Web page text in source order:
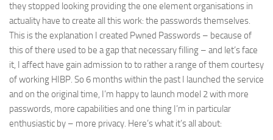
they stopped looking providing the one element organisations in
actuality have to create all this work: the passwords themselves.
This is the explanation I created Pwned Passwords – because of
this of there used to be a gap that necessary filling – and let’s face
it, I affect have gain admission to to rather a range of them courtesy
of working HIBP. So 6 months within the past I launched the service
and on the original time, I’m happy to launch model 2 with more
passwords, more capabilities and one thing I’m in particular
enthusiastic by – more privacy. Here’s what it’s all about: